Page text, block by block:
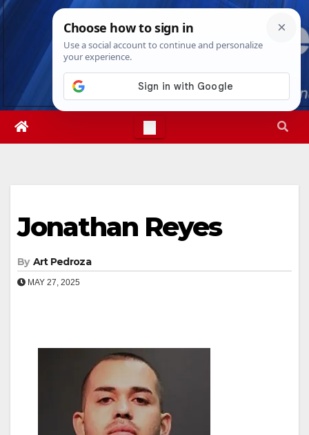
Skip
Thu. Aug 6th, 20269:07:52 AM
Jonathan Reyes
By Art Pedroza
MAY 27, 2025